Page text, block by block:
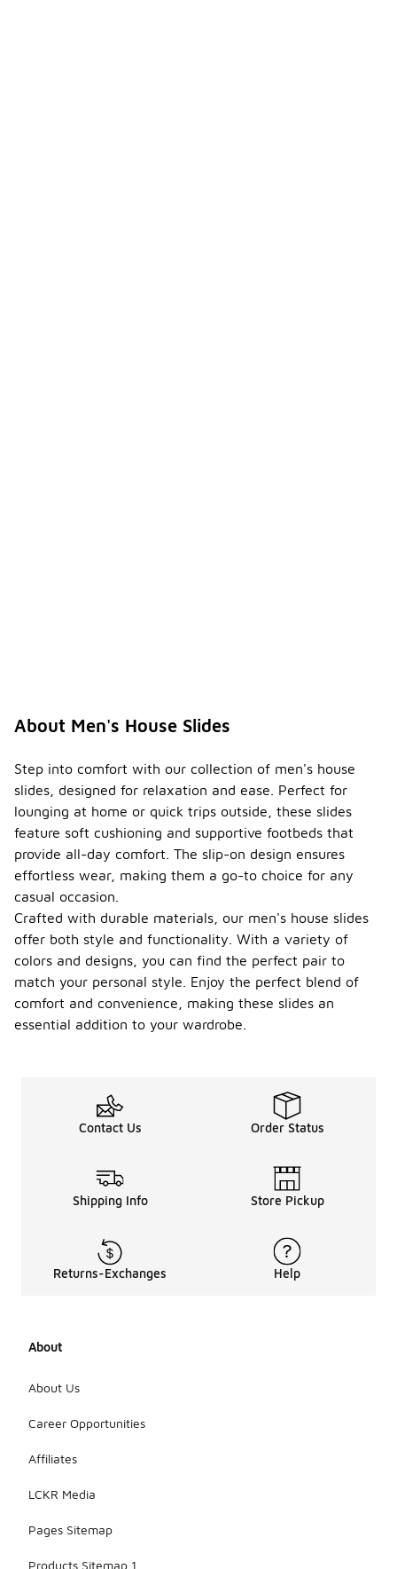
About Men's House Slides
Step into comfort with our collection of men's house
slides, designed for relaxation and ease. Perfect for
lounging at home or quick trips outside, these slides
feature soft cushioning and supportive footbeds that
provide all-day comfort. The slip-on design ensures
effortless wear, making them a go-to choice for any
casual occasion.
Crafted with durable materials, our men's house slides
offer both style and functionality. With a variety of
colors and designs, you can find the perfect pair to
match your personal style. Enjoy the perfect blend of
comfort and convenience, making these slides an
essential addition to your wardrobe.
Contact Us Order Status
Shipping Info Store Pickup
Returns-Exchanges Help
About
About Us
Career Opportunities
Affiliates
LCKR Media
Pages Sitemap
Products Sitemap 1